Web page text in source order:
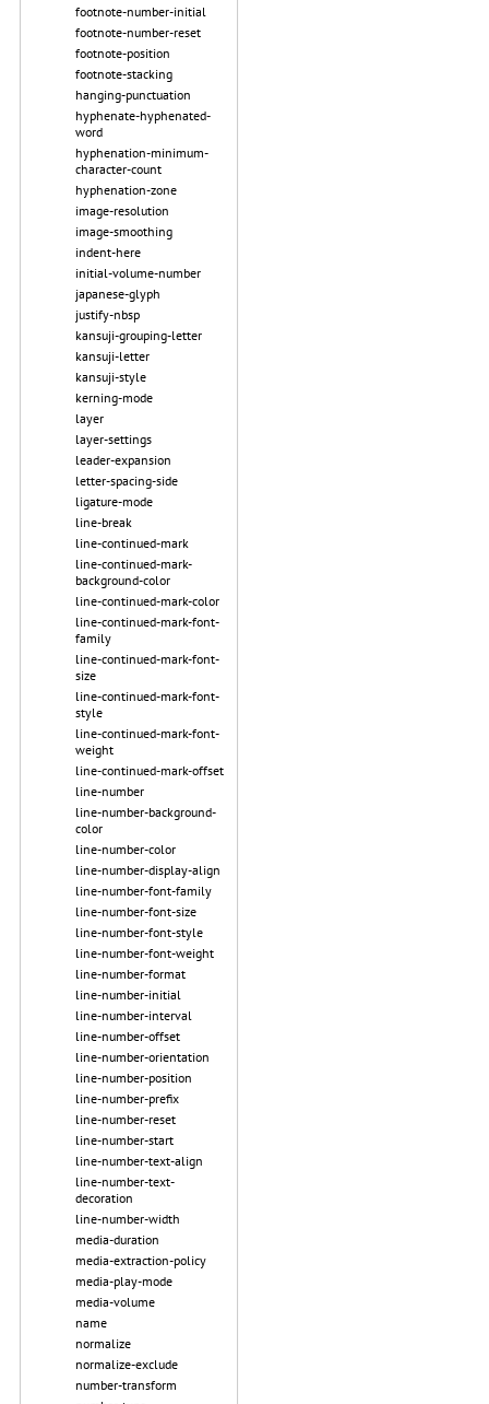
footnote-number-initial
footnote-number-reset
footnote-position
footnote-stacking
hanging-punctuation
hyphenate-hyphenated-
word
hyphenation-minimum-
character-count
hyphenation-zone
image-resolution
image-smoothing
indent-here
initial-volume-number
japanese-glyph
justify-nbsp
kansuji-grouping-letter
kansuji-letter
kansuji-style
kerning-mode
layer
layer-settings
leader-expansion
letter-spacing-side
ligature-mode
line-break
line-continued-mark
line-continued-mark-
background-color
line-continued-mark-color
line-continued-mark-font-
family
line-continued-mark-font-
size
line-continued-mark-font-
style
line-continued-mark-font-
weight
line-continued-mark-offset
line-number
line-number-background-
color
line-number-color
line-number-display-align
line-number-font-family
line-number-font-size
line-number-font-style
line-number-font-weight
line-number-format
line-number-initial
line-number-interval
line-number-offset
line-number-orientation
line-number-position
line-number-prefix
line-number-reset
line-number-start
line-number-text-align
line-number-text-
decoration
line-number-width
media-duration
media-extraction-policy
media-play-mode
media-volume
name
normalize
normalize-exclude
number-transform